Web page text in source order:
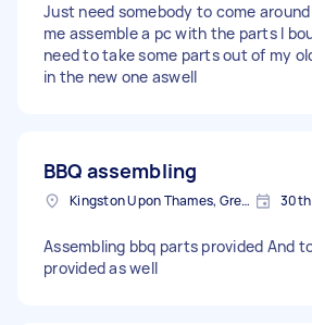
Just need somebody to come
me assemble a pc with the parts I
need to take some parts out of my
in the new one aswell
BBQ assembling
Kingston Upon Thames, Greater London, KT1 30th
Assembling bbq parts provided And
provided as well